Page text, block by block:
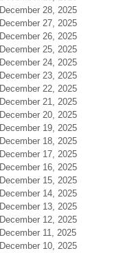
December 28, 2025
December 27, 2025
December 26, 2025
December 25, 2025
December 24, 2025
December 23, 2025
December 22, 2025
December 21, 2025
December 20, 2025
December 19, 2025
December 18, 2025
December 17, 2025
December 16, 2025
December 15, 2025
December 14, 2025
December 13, 2025
December 12, 2025
December 11, 2025
December 10, 2025